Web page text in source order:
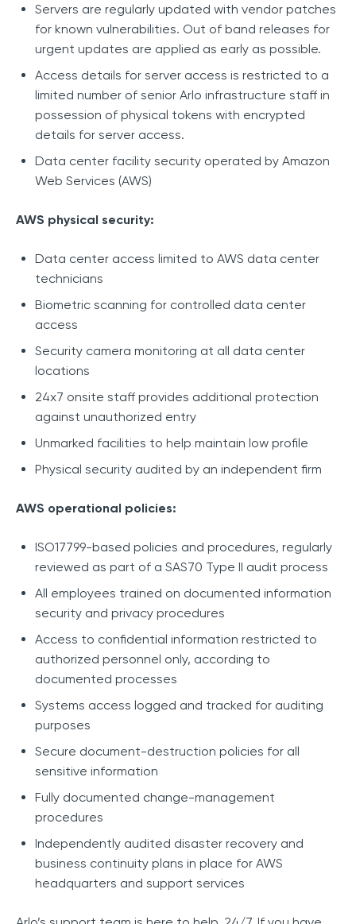
Servers are regularly updated with vendor patches
for known vulnerabilities. Out of band releases for
urgent updates are applied as early as possible.
Access details for server access is restricted to a
limited number of senior Arlo infrastructure staff in
possession of physical tokens with encrypted
details for server access.
Data center facility security operated by Amazon
Web Services (AWS)
AWS physical security:
Data center access limited to AWS data center
technicians
Biometric scanning for controlled data center
access
Security camera monitoring at all data center
locations
24x7 onsite staff provides additional protection
against unauthorized entry
Unmarked facilities to help maintain low profile
Physical security audited by an independent firm
AWS operational policies:
ISO17799-based policies and procedures, regularly
reviewed as part of a SAS70 Type II audit process
All employees trained on documented information
security and privacy procedures
Access to confidential information restricted to
authorized personnel only, according to
documented processes
Systems access logged and tracked for auditing
purposes
Secure document-destruction policies for all
sensitive information
Fully documented change-management
procedures
Independently audited disaster recovery and
business continuity plans in place for AWS
headquarters and support services